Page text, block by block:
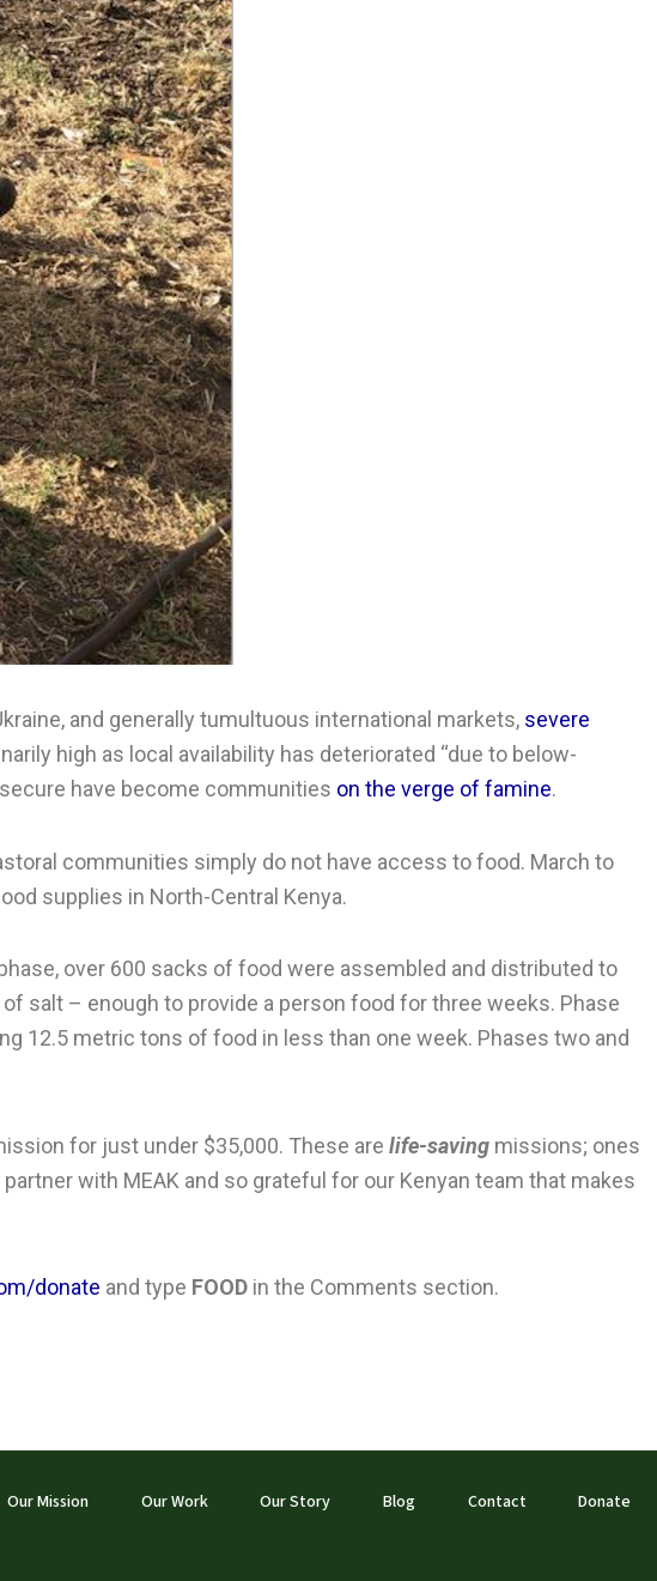
and generally tumultuous international markets, severe
high as local availability has deteriorated “due to below-
have become communities on the verge of famine.
communities simply do not have access to food. March to
supplies in North-Central Kenya.
over 600 sacks of food were assembled and distributed to
salt – enough to provide a person food for three weeks. Phase
12.5 metric tons of food in less than one week. Phases two and
for just under $35,000. These are life-saving missions; ones
with MEAK and so grateful for our Kenyan team that makes
donate and type FOOD in the Comments section.
Our Mission Our Work Our Story Blog Contact Donate